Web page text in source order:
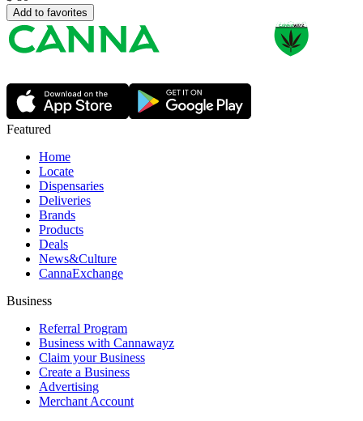
Add to favorites
Featured
Home
Locate
Dispensaries
Deliveries
Brands
Products
Deals
News&Culture
CannaExchange
Business
Referral Program
Business with Cannawayz
Claim your Business
Create a Business
Advertising
Merchant Account